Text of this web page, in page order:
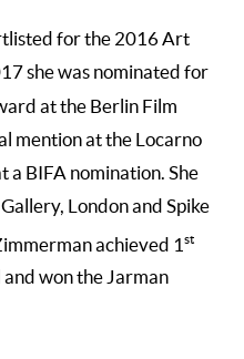
for the 2016 Art
she was nominated for
at the Berlin Film
mention at the Locarno
a BIFA nomination. She
London and Spike
achieved 1 st
won the Jarman